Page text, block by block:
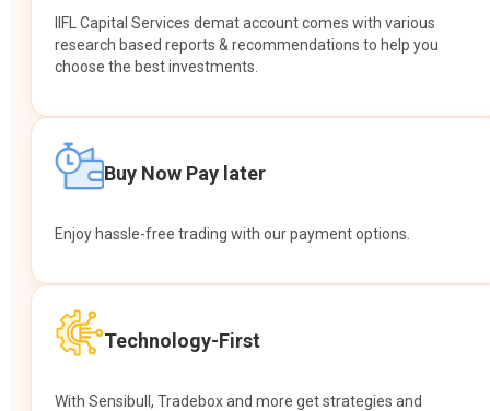
IIFL Capital Services demat account comes with various
research based reports & recommendations to help you
choose the best investments.
Buy Now Pay later
Enjoy hassle-free trading with our payment options.
Technology-First
With Sensibull, Tradebox and more get strategies and